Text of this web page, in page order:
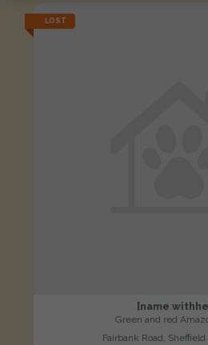
LOST
[name
Green and red
Fairbank Road, Sheffield